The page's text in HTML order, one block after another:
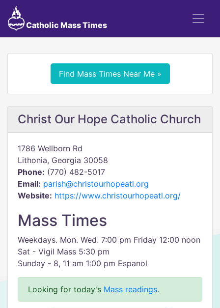
Catholic Mass Times
Find Mass Times Near Me »
Christ Our Hope Catholic Church
1786 Wellborn Rd
Lithonia, Georgia 30058
Phone: (770) 482-5017
Email: parish@christourhopeatl.org
Website: https://www.christourhopeatl.org/
Mass Times
Weekdays. Mon. Wed. 7:00 pm Friday 12:00 noon
Sat - Vigil Mass 5:30 pm
Sunday - 8, 11 am 1:00 pm Espanol
Looking for today's Mass readings.